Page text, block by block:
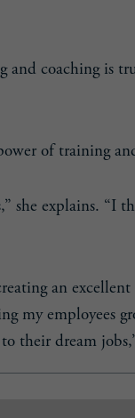
and coaching is
of training
she explains. “I
an
my employees
their dream